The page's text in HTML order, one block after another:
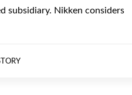
subsidiary. Nikken considers